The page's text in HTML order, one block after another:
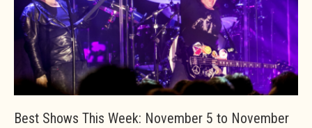
Best Shows This Week: November 5 to November